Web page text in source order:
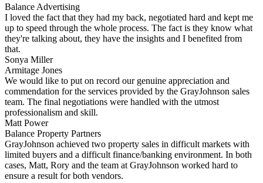
Balance Advertising
I loved the fact that they had my back, negotiated hard and kept me
up to speed through the whole process. The fact is they know what
they're talking about, they have the insights and I benefited from
that.
Sonya Miller
Armitage Jones
We would like to put on record our genuine appreciation and
commendation for the services provided by the GrayJohnson sales
team. The final negotiations were handled with the utmost
professionalism and skill.
Matt Power
Balance Property Partners
GrayJohnson achieved two property sales in difficult markets with
limited buyers and a difficult finance/banking environment. In both
cases, Matt, Rory and the team at GrayJohnson worked hard to
ensure a result for both vendors.